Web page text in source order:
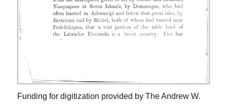
Funding for digitization provided by The Andrew W.